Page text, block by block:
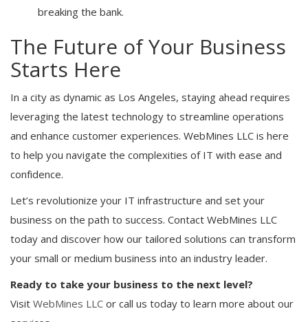
breaking the bank.
The Future of Your Business
Starts Here
In a city as dynamic as Los Angeles, staying ahead requires
leveraging the latest technology to streamline operations
and enhance customer experiences. WebMines LLC is here
to help you navigate the complexities of IT with ease and
confidence.
Let’s revolutionize your IT infrastructure and set your
business on the path to success. Contact WebMines LLC
today and discover how our tailored solutions can transform
your small or medium business into an industry leader.
Ready to take your business to the next level?
Visit WebMines LLC or call us today to learn more about our